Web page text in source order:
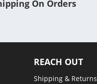
On Orders
REACH OUT
Shipping & Returns